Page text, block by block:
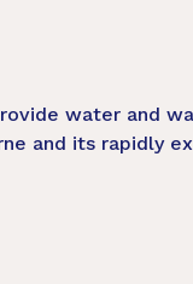
water and
and its rapidly